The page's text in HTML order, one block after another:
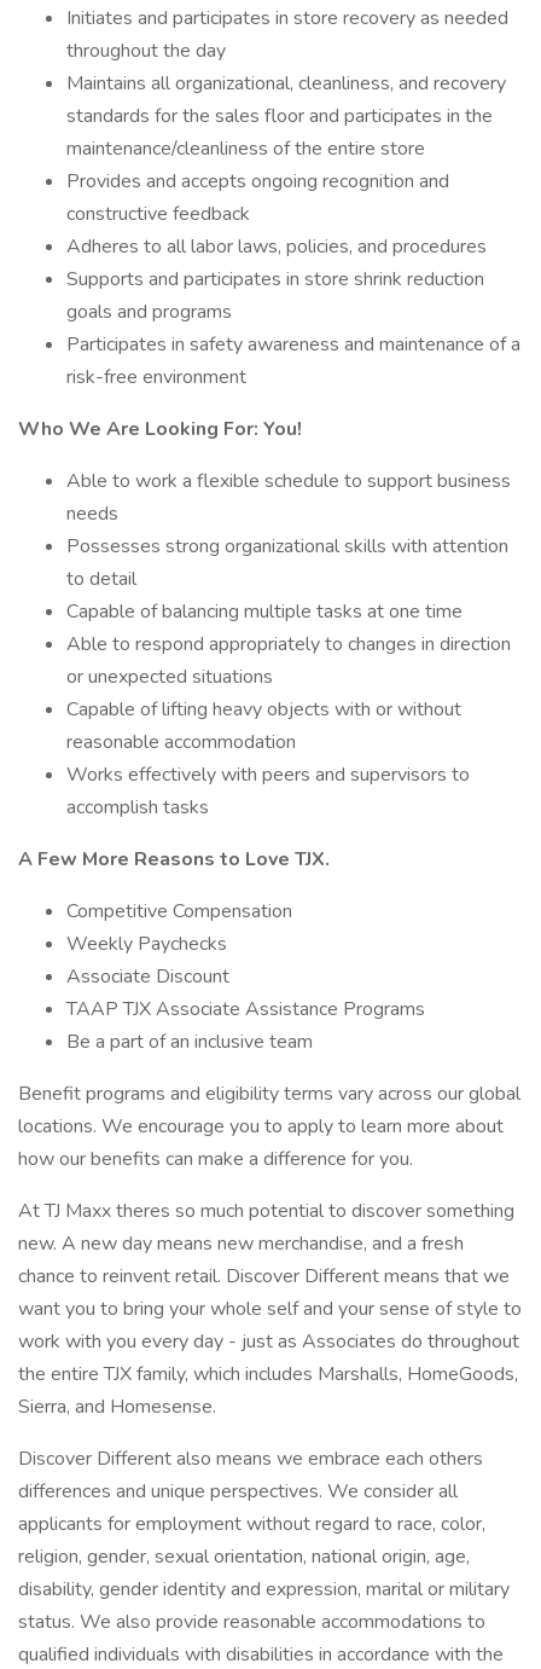
Initiates and participates in store recovery as needed
throughout the day
Maintains all organizational, cleanliness, and recovery
standards for the sales floor and participates in the
maintenance/cleanliness of the entire store
Provides and accepts ongoing recognition and
constructive feedback
Adheres to all labor laws, policies, and procedures
Supports and participates in store shrink reduction
goals and programs
Participates in safety awareness and maintenance of a
risk-free environment
Who We Are Looking For: You!
Able to work a flexible schedule to support business
needs
Possesses strong organizational skills with attention
to detail
Capable of balancing multiple tasks at one time
Able to respond appropriately to changes in direction
or unexpected situations
Capable of lifting heavy objects with or without
reasonable accommodation
Works effectively with peers and supervisors to
accomplish tasks
A Few More Reasons to Love TJX.
Competitive Compensation
Weekly Paychecks
Associate Discount
TAAP TJX Associate Assistance Programs
Be a part of an inclusive team
Benefit programs and eligibility terms vary across our global
locations. We encourage you to apply to learn more about
how our benefits can make a difference for you.
At TJ Maxx theres so much potential to discover something
new. A new day means new merchandise, and a fresh
chance to reinvent retail. Discover Different means that we
want you to bring your whole self and your sense of style to
work with you every day - just as Associates do throughout
the entire TJX family, which includes Marshalls, HomeGoods,
Sierra, and Homesense.
Discover Different also means we embrace each others
differences and unique perspectives. We consider all
applicants for employment without regard to race, color,
religion, gender, sexual orientation, national origin, age,
disability, gender identity and expression, marital or military
status. We also provide reasonable accommodations to
qualified individuals with disabilities in accordance with the